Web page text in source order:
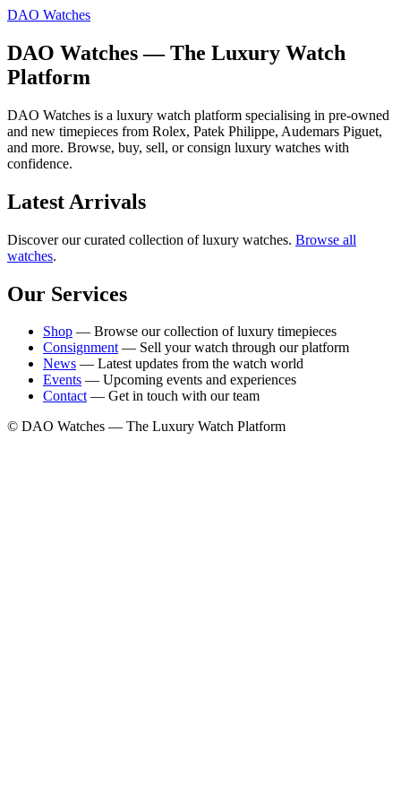
DAO Watches
DAO Watches — The Luxury Watch
Platform
DAO Watches is a luxury watch platform specialising in pre-owned
and new timepieces from Rolex, Patek Philippe, Audemars Piguet,
and more. Browse, buy, sell, or consign luxury watches with
confidence.
Latest Arrivals
Discover our curated collection of luxury watches. Browse all
watches.
Our Services
Shop — Browse our collection of luxury timepieces
Consignment— Sell your watch through our platform
News — Latest updates from the watch world
Events — Upcoming events and experiences
Contact— Get in touch with our team
© DAO Watches — The Luxury Watch Platform